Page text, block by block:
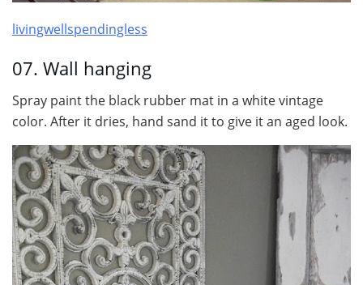
livingwellspendingless
07. Wall hanging
Spray paint the black rubber mat in a white vintage
color. After it dries, hand sand it to give it an aged look.